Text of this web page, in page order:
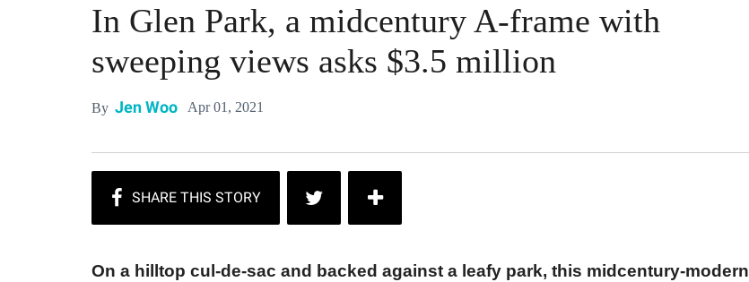
In Glen Park, a midcentury A-frame with
sweeping views asks $3.5 million
By Jen Woo Apr 01, 2021
On a hilltop cul-de-sac and backed against a leafy park, this midcentury-modern